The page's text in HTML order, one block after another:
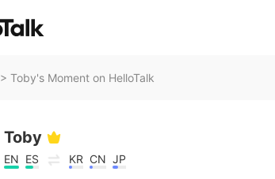
> Toby's Moment on HelloTalk
Toby
EN ES KR CN JP